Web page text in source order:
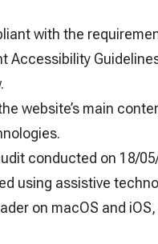
with the
Accessibility
website’s main
conducted on 18/
using assistive
on macOS and iOS,